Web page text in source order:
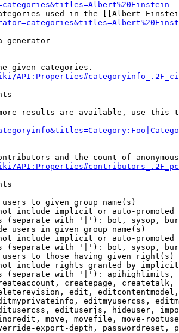
used in the [[Albert
generator
given categories.
API:Properties#categoryinfo_.2F_ci
results are available, use this
and the count of
API:Properties#contributors_.2F_pc
to given group name(s)
include implicit or auto-
(separate with '|'): bot, sysop,
users in given group name(s)
include implicit or auto-
(separate with '|'): bot, sysop,
to those having given right(s)
include rights granted by
(separate with '|'):
createpage,
edit,
editmyusercss,
edituserjs, hideuser,
move, movefile, move-
export-depth, passwordreset,